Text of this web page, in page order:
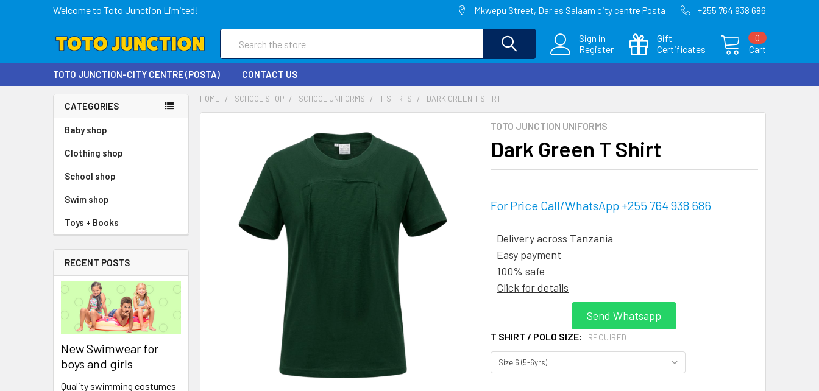
Welcome to Toto Junction Limited! Mkwepu Street, Dar es Salaam city centre Posta +255 764 938 686
Sign in
Register
Gift
Certificates
Cart
0
TOTO JUNCTION-CITY CENTRE (POSTA) CONTACT US
CATEGORIES
Baby shop
Clothing shop
School shop
Swim shop
Toys + Books
RECENT POSTS
New Swimwear for
boys and girls
Quality swimming costumes
HOME SCHOOL SHOP SCHOOL UNIFORMS T-SHIRTS DARK GREEN T SHIRT
TOTO JUNCTION UNIFORMS
Dark Green T Shirt
For Price Call/WhatsApp +255 764 938 686
Delivery across Tanzania
Easy payment
100% safe
Click for details
Send Whatsapp
T SHIRT / POLO SIZE: REQUIRED
ADD
SELECTED
TO CART